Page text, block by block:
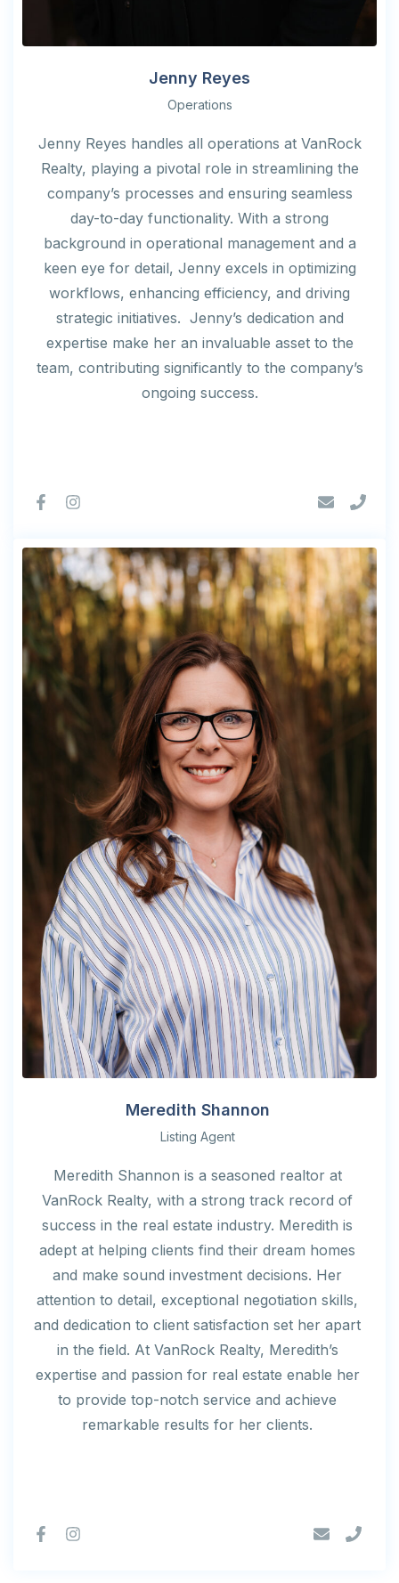
Jenny Reyes
Operations
Jenny Reyes handles all operations at VanRock
Realty, playing a pivotal role in streamlining the
company’s processes and ensuring seamless
day-to-day functionality. With a strong
background in operational management and a
keen eye for detail, Jenny excels in optimizing
workflows, enhancing efficiency, and driving
strategic initiatives. Jenny’s dedication and
expertise make her an invaluable asset to the
team, contributing significantly to the company’s
ongoing success.
Meredith Shannon
Listing Agent
Meredith Shannon is a seasoned realtor at
VanRock Realty, with a strong track record of
success in the real estate industry. Meredith is
adept at helping clients find their dream homes
and make sound investment decisions. Her
attention to detail, exceptional negotiation skills,
and dedication to client satisfaction set her apart
in the field. At VanRock Realty, Meredith’s
expertise and passion for real estate enable her
to provide top-notch service and achieve
remarkable results for her clients.